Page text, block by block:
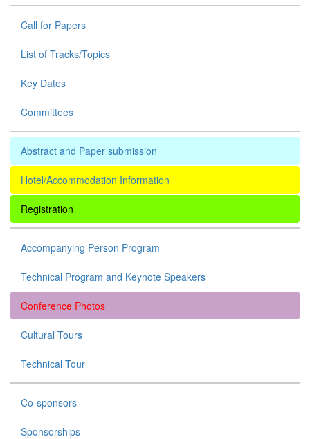
Call for Papers
List of Tracks/Topics
Key Dates
Committees
Abstract and Paper submission
Hotel/Accommodation Information
Registration
Accompanying Person Program
Technical Program and Keynote Speakers
Conference Photos
Cultural Tours
Technical Tour
Co-sponsors
Sponsorships